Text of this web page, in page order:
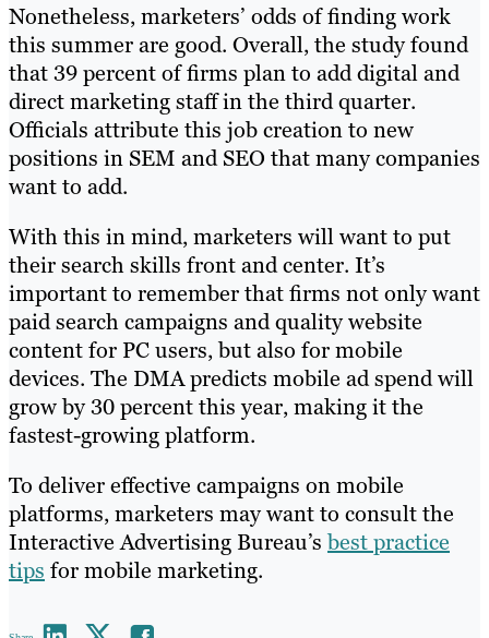
Nonetheless, marketers’ odds of finding work
this summer are good. Overall, the study found
that 39 percent of firms plan to add digital and
direct marketing staff in the third quarter.
Officials attribute this job creation to new
positions in SEM and SEO that many companies
want to add.
With this in mind, marketers will want to put
their search skills front and center. It’s
important to remember that firms not only want
paid search campaigns and quality website
content for PC users, but also for mobile
devices. The DMA predicts mobile ad spend will
grow by 30 percent this year, making it the
fastest-growing platform.
To deliver effective campaigns on mobile
platforms, marketers may want to consult the
Interactive Advertising Bureau’sbest practice
tips for mobile marketing.